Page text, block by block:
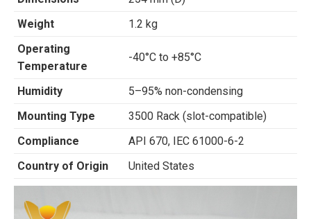
Weight
1.2 kg
Operating
Temperature
-40°C to +85°C
Humidity
5–95% non-condensing
Mounting Type
3500 Rack (slot-compatible)
Compliance
API 670, IEC 61000-6-2
Country of Origin
United States